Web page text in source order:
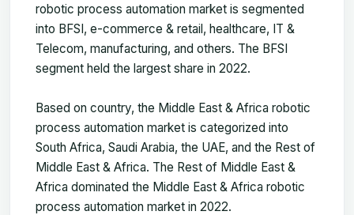
robotic process automation market is segmented
into BFSI, e-commerce & retail, healthcare, IT &
Telecom, manufacturing, and others. The BFSI
segment held the largest share in 2022.
Based on country, the Middle East & Africa robotic
process automation market is categorized into
South Africa, Saudi Arabia, the UAE, and the Rest of
Middle East & Africa. The Rest of Middle East &
Africa dominated the Middle East & Africa robotic
process automation market in 2022.